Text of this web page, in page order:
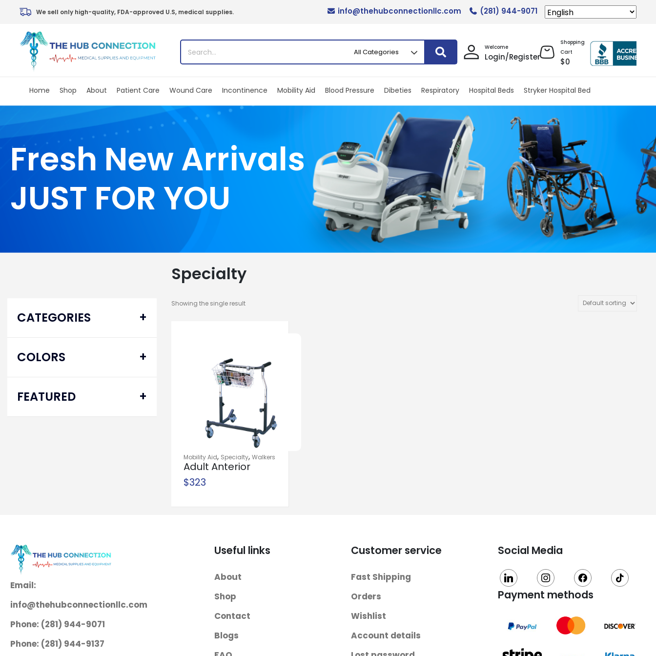
content
We sell only high-quality, FDA-approved U.S, medical supplies. info@thehubconnectionllc.com (281) 944-9071
Welcome
Login/Register
Shopping
Cart
$0
Home Shop About Patient Care Wound Care Incontinence Mobility Aid Blood Pressure Dibeties Respiratory Hospital Beds Stryker Hospital Bed
Fresh New Arrivals
JUST FOR YOU
CATEGORIES
COLORS
FEATURED
Length Serrated
Jaws Finger Ring
Needle Holder
McKesson
Mayo-Hegar 6
Specialty
Showing the single result
Mobility Aid, Specialty, Walkers
Adult Anterior
Safety Walkers
$323
Email:
info@thehubconnectionllc.com
Phone: (281) 944-9071
Phone: (281) 944-9137
Useful links
About
Shop
Contact
Blogs
Customer service
Fast Shipping
Orders
Wishlist
Account details
Social Media
linkedin instagram facebook tiktok
Payment methods